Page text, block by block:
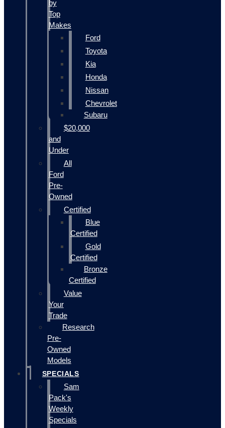
by
Top
Makes
Ford
Toyota
Kia
Honda
Nissan
Chevrolet
Subaru
$20,000
and
Under
All
Ford
Pre-
Owned
Certified
Blue
Certified
Gold
Certified
Bronze
Certified
Value
Your
Trade
Research
Pre-
Owned
Models
SPECIALS
Sam
Pack's
Weekly
Specials